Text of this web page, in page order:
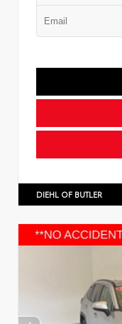
DIEHL OF BUTLER